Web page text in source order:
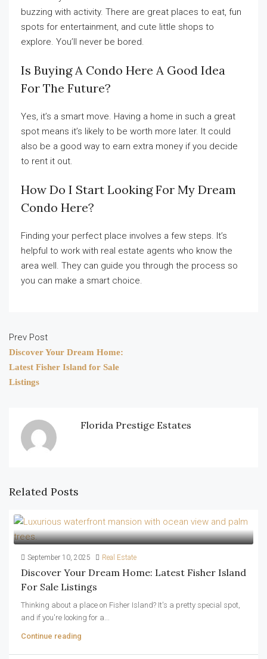
buzzing with activity. There are great places to eat, fun
spots for entertainment, and cute little shops to
explore. You’ll never be bored.
Is Buying A Condo Here A Good Idea
For The Future?
Yes, it’s a smart move. Having a home in such a great
spot means it’s likely to be worth more later. It could
also be a good way to earn extra money if you decide
to rent it out.
How Do I Start Looking For My Dream
Condo Here?
Finding your perfect place involves a few steps. It’s
helpful to work with real estate agents who know the
area well. They can guide you through the process so
you can make a smart choice.
Prev Post
Discover Your Dream Home:
Latest Fisher Island for Sale
Listings
Florida Prestige Estates
Related Posts
September 10, 2025 Real Estate
Discover Your Dream Home: Latest Fisher Island
For Sale Listings
Thinking about a place on Fisher Island? It's a pretty special spot,
and if you're looking for a...
Continue reading